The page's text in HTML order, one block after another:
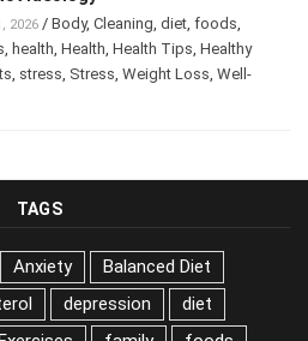
Ideology
2026/Body, Cleaning, diet, foods,
,health,Health, Health Tips,Healthy
TAGS
Anxiety
Balanced Diet
depression
diet